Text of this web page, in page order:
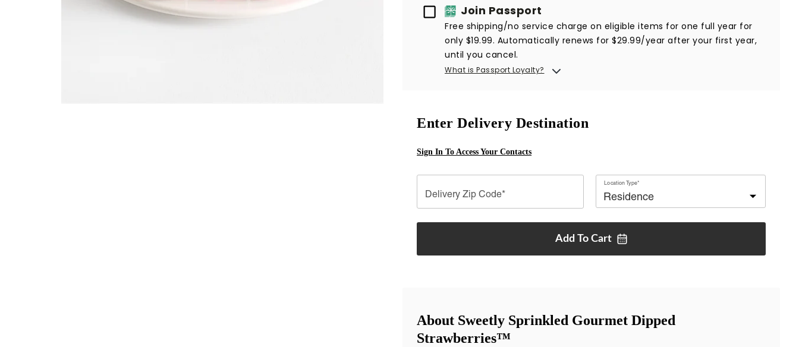
PassportJoin Passport
Free shipping/no service charge on eligible items for one full year for
only $19.99. Automatically renews for $29.99/year after your first year,
until you cancel.
What is Passport Loyalty?
Enter Delivery Destination
Sign In To Access Your Contacts
Delivery Zip Code*
Location Type*
Add To Cart
About Sweetly Sprinkled Gourmet Dipped
Strawberries™